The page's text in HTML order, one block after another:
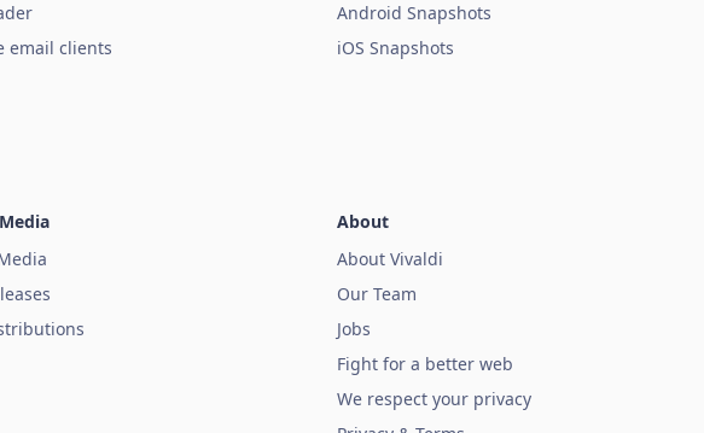
email clients
Android Snapshots
iOS Snapshots
About
About Vivaldi
Our Team
Jobs
Fight for a better web
We respect your privacy